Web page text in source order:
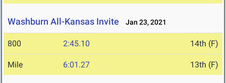
Washburn All-Kansas Invite Jan 23, 2021
800 2:45.10 14th (F)
Mile 6:01.27 13th (F)